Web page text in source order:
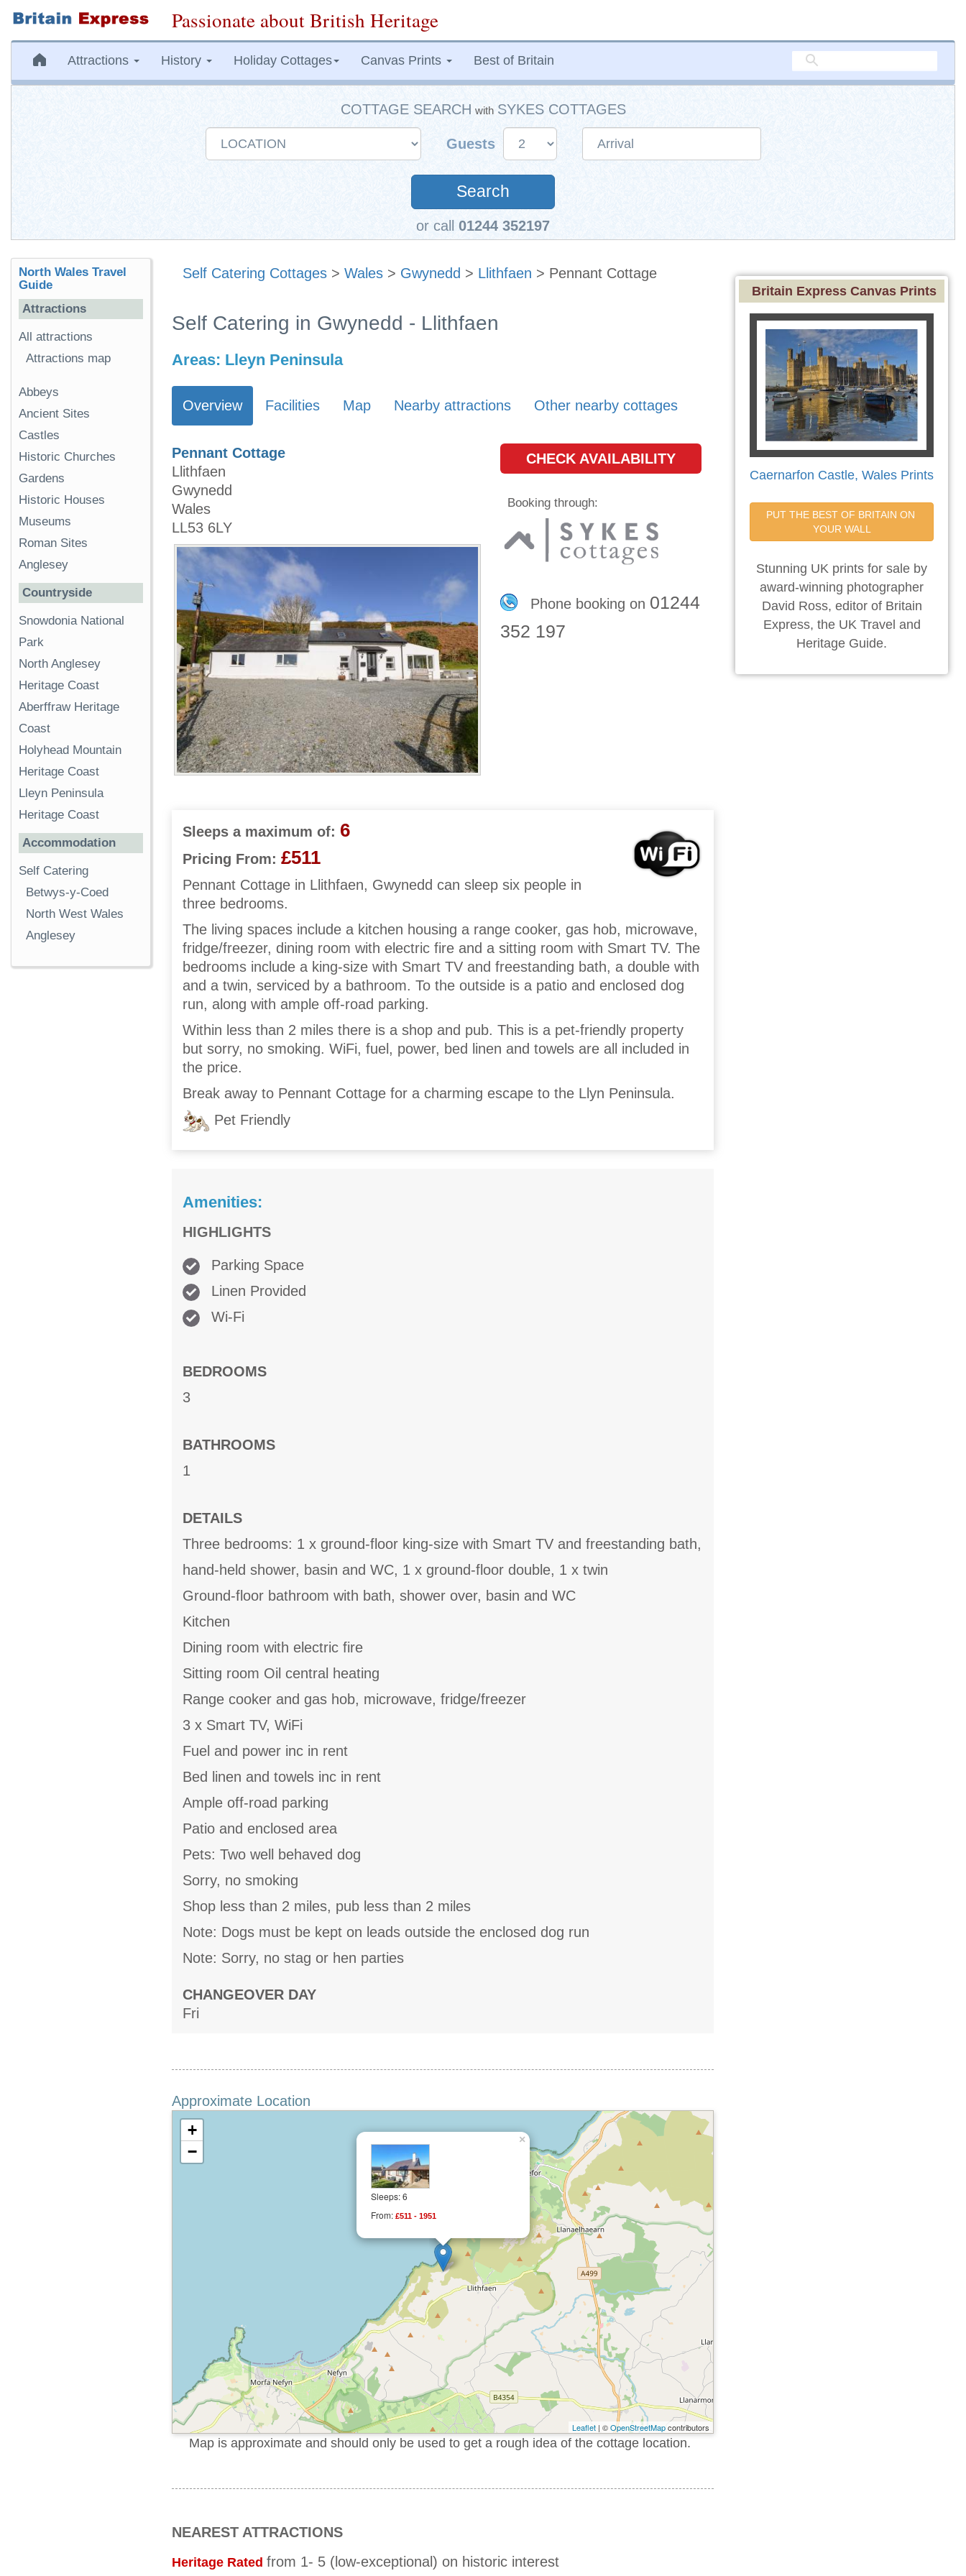
Passionate about British Heritage
Attractions History Holiday Cottages Canvas Prints Best of Britain
COTTAGE SEARCH with SYKES COTTAGES
Guests
Search
or call 01244 352197
Self Catering Cottages > Wales > Gwynedd > Llithfaen > Pennant Cottage
Self Catering in Gwynedd - Llithfaen
Areas: Lleyn Peninsula
Overview Facilities Map Nearby attractions Other nearby cottages
Pennant Cottage
Llithfaen
Gwynedd
Wales
LL53 6LY
CHECK AVAILABILITY
Booking through:
Phone booking on 01244
352 197
Sleeps a maximum of: 6
Pricing From: £511
Pennant Cottage in Llithfaen, Gwynedd can sleep six people in
three bedrooms.
The living spaces include a kitchen housing a range cooker, gas hob, microwave,
fridge/freezer, dining room with electric fire and a sitting room with Smart TV. The
bedrooms include a king-size with Smart TV and freestanding bath, a double with
and a twin, serviced by a bathroom. To the outside is a patio and enclosed dog
run, along with ample off-road parking.
Within less than 2 miles there is a shop and pub. This is a pet-friendly property
but sorry, no smoking. WiFi, fuel, power, bed linen and towels are all included in
the price.
Break away to Pennant Cottage for a charming escape to the Llyn Peninsula.
Pet Friendly
Amenities:
HIGHLIGHTS
Parking Space
Linen Provided
Wi-Fi
BEDROOMS
3
BATHROOMS
1
DETAILS
Three bedrooms: 1 x ground-floor king-size with Smart TV and freestanding bath,
hand-held shower, basin and WC, 1 x ground-floor double, 1 x twin
Ground-floor bathroom with bath, shower over, basin and WC
Kitchen
Dining room with electric fire
Sitting room Oil central heating
Range cooker and gas hob, microwave, fridge/freezer
3 x Smart TV, WiFi
Fuel and power inc in rent
Bed linen and towels inc in rent
Ample off-road parking
Patio and enclosed area
Pets: Two well behaved dog
Sorry, no smoking
Shop less than 2 miles, pub less than 2 miles
Note: Dogs must be kept on leads outside the enclosed dog run
Note: Sorry, no stag or hen parties
CHANGEOVER DAY
Fri
Approximate Location
Sleeps: 6
From: £511 - 1951
×
+
−
Leaflet | ©OpenStreetMapcontributors
Map is approximate and should only be used to get a rough idea of the cottage location.
NEAREST ATTRACTIONS
Heritage Rated from 1- 5 (low-exceptional) on historic interest
North Wales Travel
Guide
Attractions
All attractions
Attractions map
Abbeys
Ancient Sites
Castles
Historic Churches
Gardens
Historic Houses
Museums
Roman Sites
Anglesey
Countryside
Snowdonia National
Park
North Anglesey
Heritage Coast
Aberffraw Heritage
Coast
Holyhead Mountain
Heritage Coast
Lleyn Peninsula
Heritage Coast
Accommodation
Self Catering
Betwys-y-Coed
North West Wales
Anglesey
Britain Express Canvas Prints
Caernarfon Castle, Wales Prints
PUT THE BEST OF BRITAIN ON
YOUR WALL
Stunning UK prints for sale by
award-winning photographer
David Ross, editor of Britain
Express, the UK Travel and
Heritage Guide.